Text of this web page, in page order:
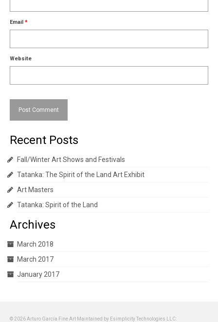
Email *
Website
Recent Posts
Fall/Winter Art Shows and Festivals
Tatanka: The Spirit of the Land Art Exhibit
Art Masters
Tatanka: Spirit of the Land
Archives
March 2018
March 2017
January 2017
© 2026 Arturo García Fine Art Maintained by Esimplicity Technologies LLC: